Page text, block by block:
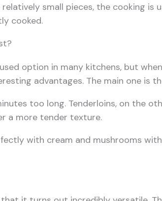
small pieces, the cooking is
cooked.
option in many kitchens, but
advantages. The main one is
too long. Tenderloins, on the
a more tender texture.
with cream and mushrooms